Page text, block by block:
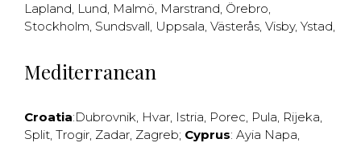
Lapland, Lund, Malmö, Marstrand, Örebro,
Stockholm, Sundsvall, Uppsala, Västerås, Visby, Ystad,
Mediterranean
Croatia:Dubrovnik, Hvar, Istria, Porec, Pula, Rijeka,
Split, Trogir, Zadar, Zagreb; Cyprus: Ayia Napa,